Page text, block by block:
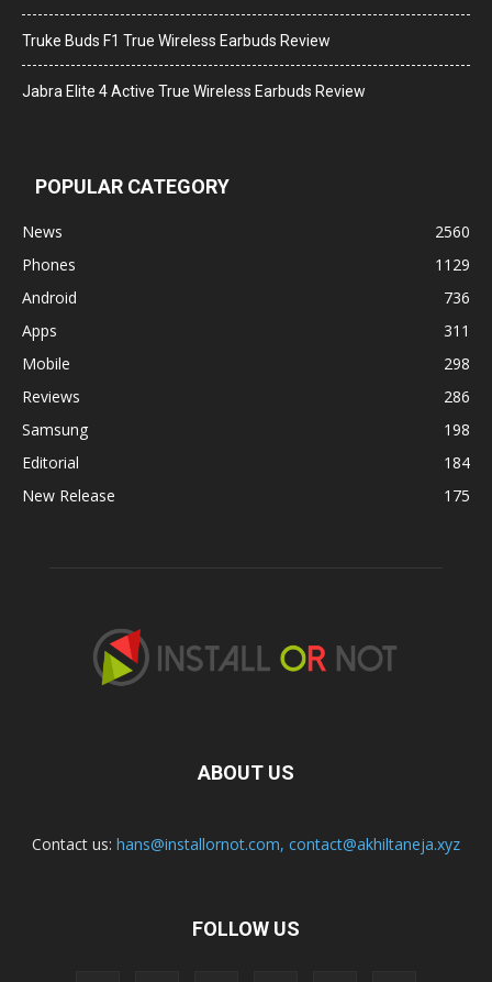
Truke Buds F1 True Wireless Earbuds Review
Jabra Elite 4 Active True Wireless Earbuds Review
POPULAR CATEGORY
News
2560
Phones
1129
Android
736
Apps
311
Mobile
298
Reviews
286
Samsung
198
Editorial
184
New Release
175
ABOUT US
Contact us: hans@installornot.com, contact@akhiltaneja.xyz
FOLLOW US